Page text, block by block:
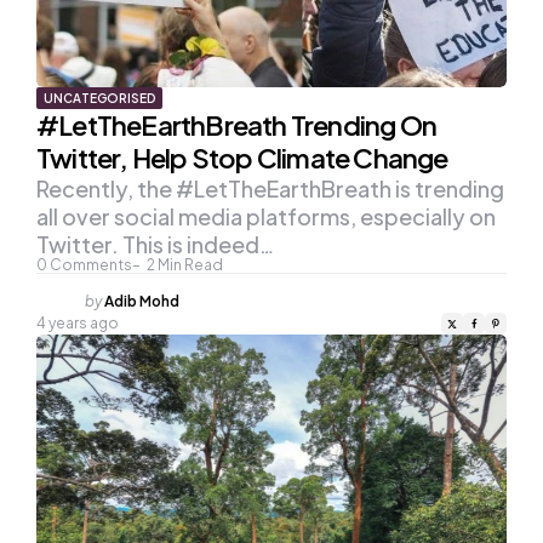
UNCATEGORISED
#LetTheEarthBreath Trending On
Twitter, Help Stop Climate Change
0 Comments 2 Min Read
Recently, the #LetTheEarthBreath is trending
all over social media platforms, especially on
Twitter. This is indeed…
Posted
by
byAdib Mohd
4 years ago